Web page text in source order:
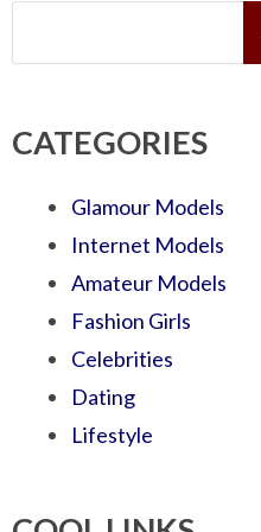
Search
CATEGORIES
Glamour Models
Internet Models
Amateur Models
Fashion Girls
Celebrities
Dating
Lifestyle